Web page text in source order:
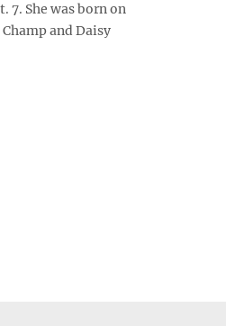
7. She was born on
and Daisy